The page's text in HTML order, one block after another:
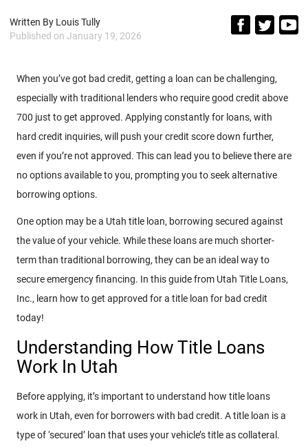
Written By Louis Tully
Published on January 19, 2026
When you’ve got bad credit, getting a loan can be challenging,
especially with traditional lenders who require good credit above
700 just to get approved. Applying constantly for loans, with
hard credit inquiries, will push your credit score down further,
even if you’re not approved. This can lead you to believe there are
no options available to you, prompting you to seek alternative
borrowing options.
One option may be a Utah title loan, borrowing secured against
the value of your vehicle. While these loans are much shorter-
term than traditional borrowing, they can be an ideal way to
secure emergency financing. In this guide from Utah Title Loans,
Inc., learn how to get approved for a title loan for bad credit
today!
Understanding How Title Loans
Work In Utah
Before applying, it’s important to understand how title loans
work in Utah, even for borrowers with bad credit. A title loan is a
type of ‘secured’ loan that uses your vehicle’s title as collateral.